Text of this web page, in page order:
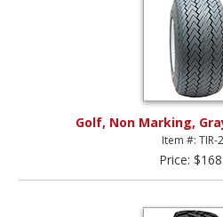
Golf, Non Marking,
Item #: TIR-
Price: